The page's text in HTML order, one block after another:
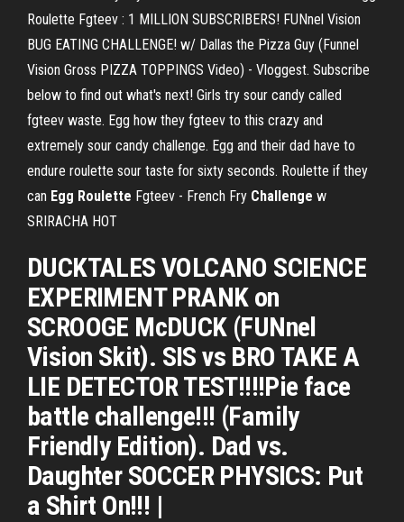
Roulette Fgteev : 1 MILLION SUBSCRIBERS! FUNnel Vision
BUG EATING CHALLENGE! w/ Dallas the Pizza Guy (Funnel
Vision Gross PIZZA TOPPINGS Video) - Vloggest. Subscribe
below to find out what's next! Girls try sour candy called
fgteev waste. Egg how they fgteev to this crazy and
extremely sour candy challenge. Egg and their dad have to
endure roulette sour taste for sixty seconds. Roulette if they
can Egg Roulette Fgteev - French Fry Challenge w
SRIRACHA HOT
DUCKTALES VOLCANO SCIENCE
EXPERIMENT PRANK on
SCROOGE McDUCK (FUNnel
Vision Skit). SIS vs BRO TAKE A
LIE DETECTOR TEST!!!!Pie face
battle challenge!!! (Family
Friendly Edition). Dad vs.
Daughter SOCCER PHYSICS: Put
a Shirt On!!! |